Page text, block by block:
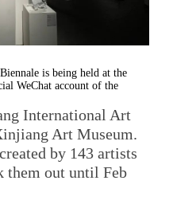
is being held at the
WeChat account of the
International Art
Art Museum.
by 143 artists
them out until Feb